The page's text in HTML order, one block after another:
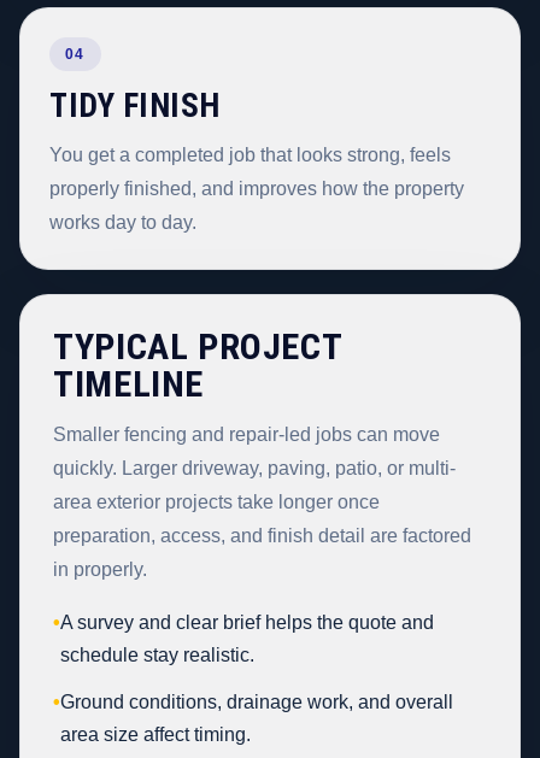
04
TIDY FINISH
You get a completed job that looks strong, feels
properly finished, and improves how the property
works day to day.
TYPICAL PROJECT
TIMELINE
Smaller fencing and repair-led jobs can move
quickly. Larger driveway, paving, patio, or multi-
area exterior projects take longer once
preparation, access, and finish detail are factored
in properly.
•A survey and clear brief helps the quote and
schedule stay realistic.
•Ground conditions, drainage work, and overall
area size affect timing.